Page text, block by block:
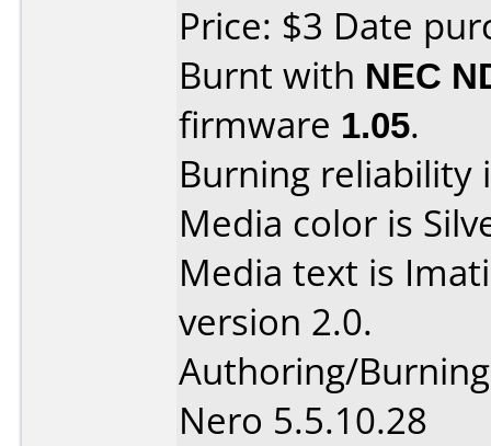
Price: $3 Date
Burnt with NEC
firmware 1.05.
Burning reliability
Media color is
Media text is
version 2.0.
Authoring/
Nero 5.5.10.28